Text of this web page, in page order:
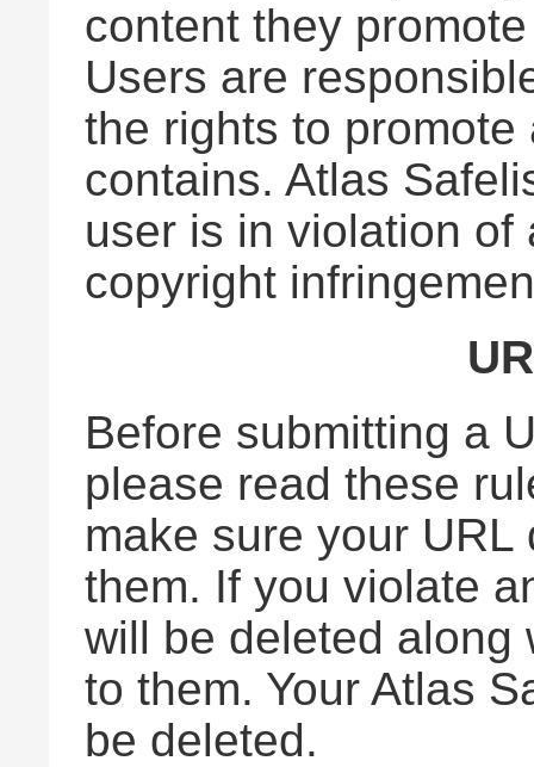
content they
Users are
the rights to
contains. Atlas
user is in violation of
copyright
Before submitting a
please read these
make sure your
them. If you violate
will be deleted along
to them. Your Atlas
be deleted.